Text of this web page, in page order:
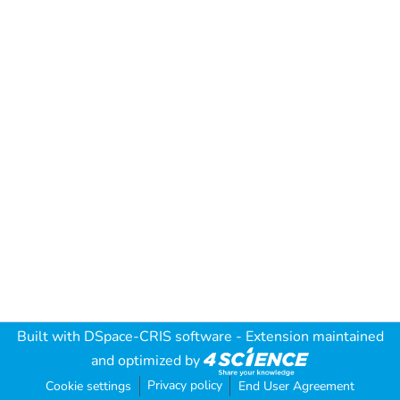
Built with DSpace-CRIS software - Extension maintained
and optimized by
Cookie settings Privacy policy End User Agreement